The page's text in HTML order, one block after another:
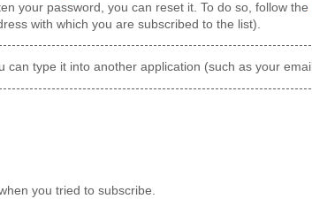
your password, you can reset it. To do so, follow the
with which you are subscribed to the list).
can type it into another application (such as your
you tried to subscribe.